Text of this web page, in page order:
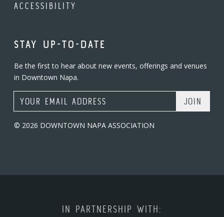
ACCESSIBILITY
STAY UP-TO-DATE
Be the first to hear about new events, offerings and venues
in Downtown Napa.
Email Address
© 2026 DOWNTOWN NAPA ASSOCIATION
IN PARTNERSHIP WITH: